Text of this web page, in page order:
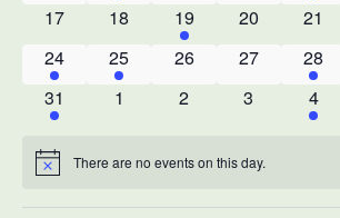
0
17
0
18
1
event
19
0
20
0
21
1
event
24
1
event
25
0
26
0
27
1
event
28
1
event
31
0
1
0
2
0
3
1
event
4
Notice There are no events on this day.